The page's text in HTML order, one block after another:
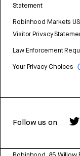
Statement
Robinhood Markets
Visitor Privacy
Law Enforcement
Your Privacy Choices
Follow us on